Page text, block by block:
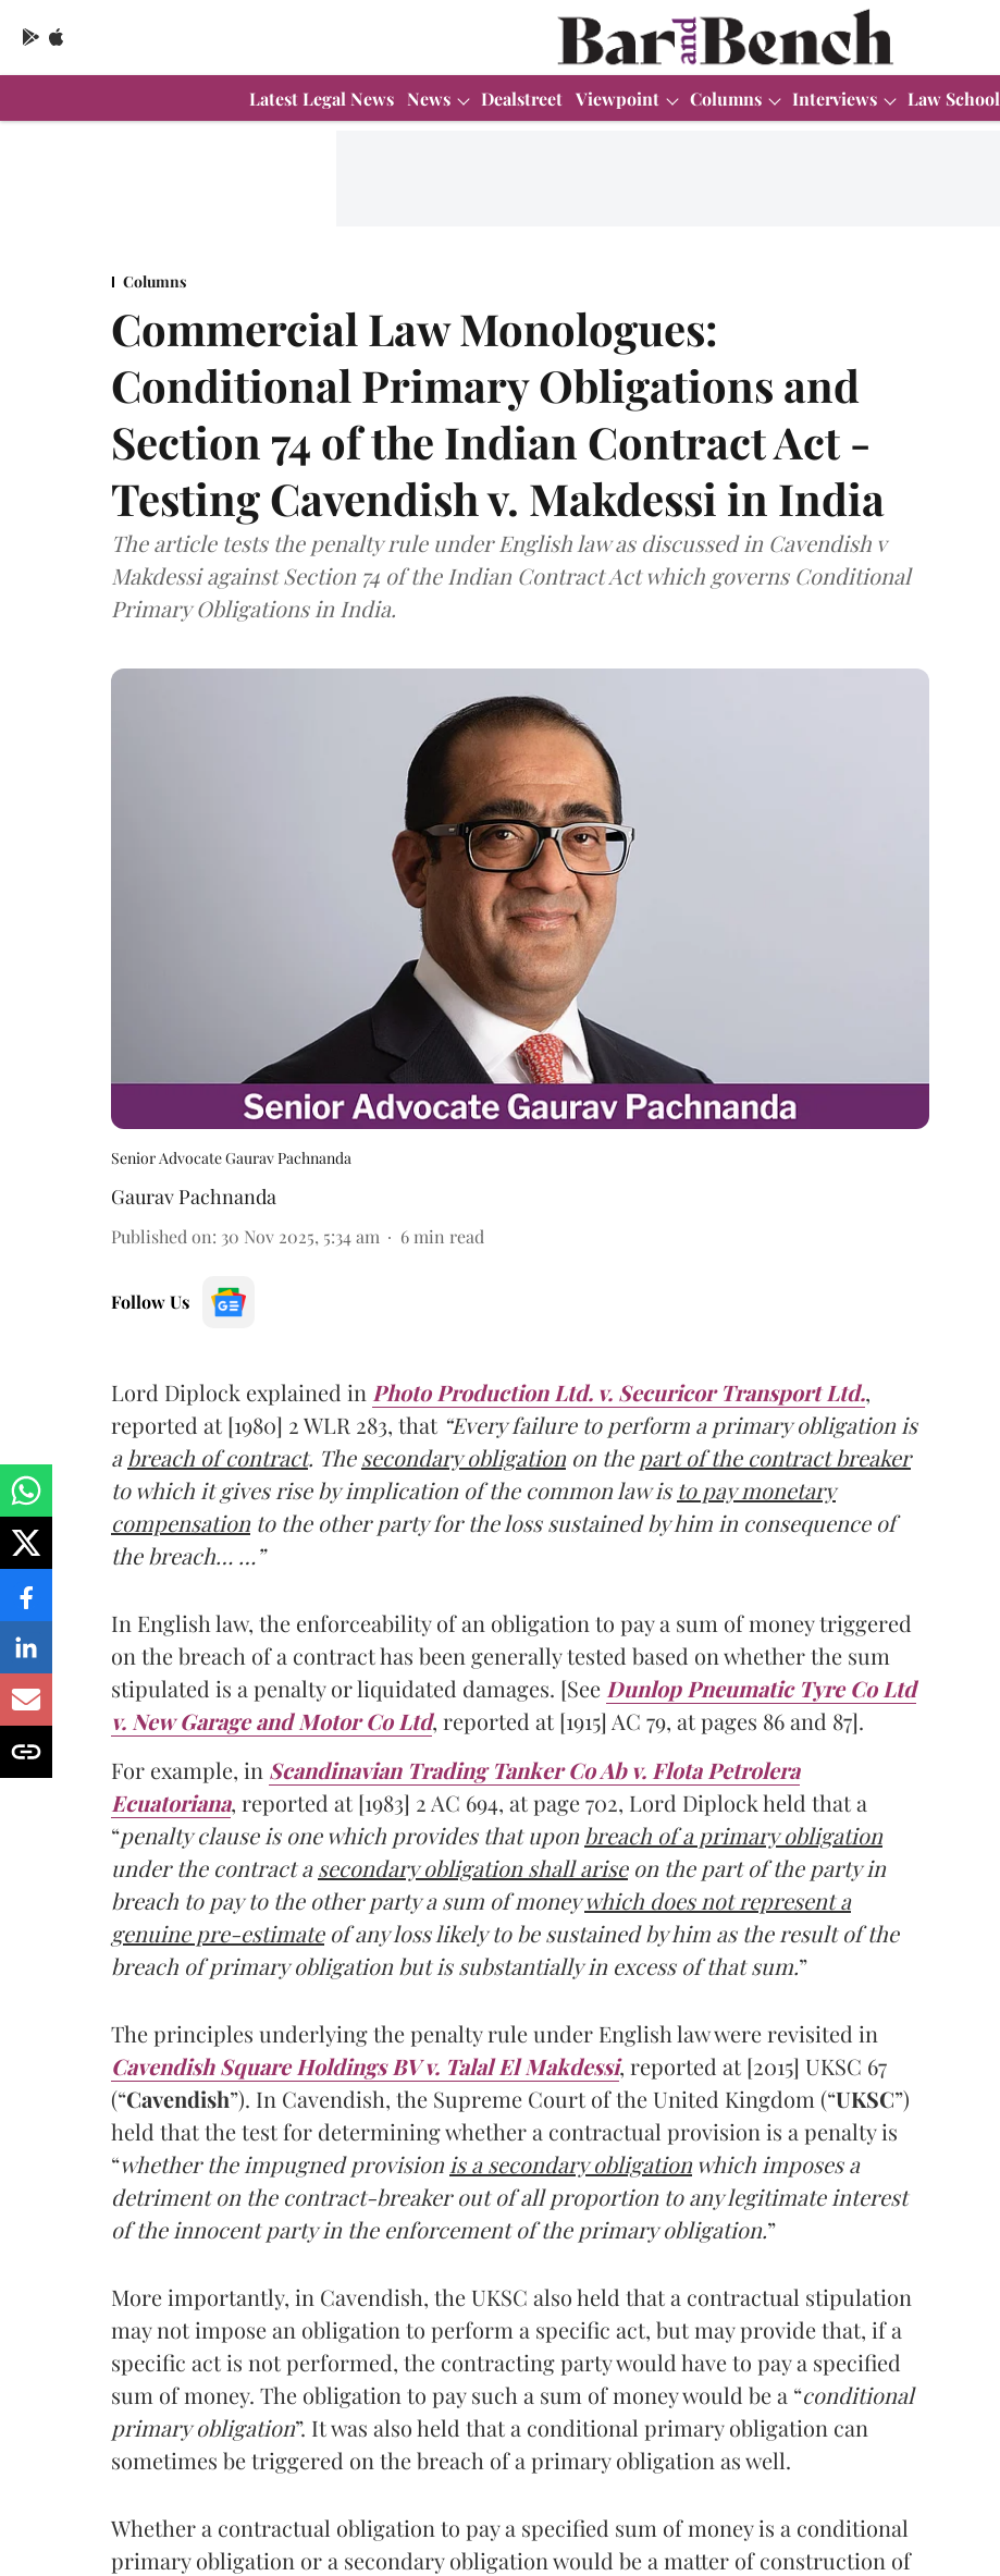
Latest Legal News News Dealstreet Viewpoint Columns Interviews Law School
Columns
Commercial Law Monologues:
Conditional Primary Obligations and
Section 74 of the Indian Contract Act -
Testing Cavendish v. Makdessi in India
The article tests the penalty rule under English law as discussed in Cavendish v
Makdessi against Section 74 of the Indian Contract Act which governs Conditional
Primary Obligations in India.
Senior Advocate Gaurav Pachnanda
Gaurav Pachnanda
Published on: 30 Nov 2025, 5:34 am 6 min read
Follow Us
Lord Diplock explained in Photo Production Ltd. v. Securicor Transport Ltd.,
reported at [1980] 2 WLR 283, that “Every failure to perform a primary obligation is
a breach of contract. Thesecondary obligationon the part of the contract breaker
to which it gives rise by implication of the common law is to pay monetary
compensationto the other party for the loss sustained by him in consequence of
the breach… …”
In English law, the enforceability of an obligation to pay a sum of money triggered
on the breach of a contract has been generally tested based on whether the sum
stipulated is a penalty or liquidated damages. [See Dunlop Pneumatic Tyre Co Ltd
v. New Garage and Motor Co Ltd, reported at [1915] AC 79, at pages 86 and 87].
For example, in Scandinavian Trading Tanker Co Ab v. Flota Petrolera
Ecuatoriana, reported at [1983] 2 AC 694, at page 702, Lord Diplock held that a
“penalty clause is one which provides that upon breach of a primary obligation
under the contract asecondary obligation shall ariseon the part of the party in
breach to pay to the other party a sum of moneywhich does not represent a
genuine pre-estimateof any loss likely to be sustained by him as the result of the
breach of primary obligation but is substantially in excess of that sum.”
The principles underlying the penalty rule under English law were revisited in
Cavendish Square Holdings BV v. Talal El Makdessi, reported at [2015] UKSC 67
(“Cavendish”). In Cavendish, the Supreme Court of the United Kingdom (“UKSC”)
held that the test for determining whether a contractual provision is a penalty is
“whether the impugned provision is a secondary obligationwhich imposes a
detriment on the contract-breaker out of all proportion to any legitimate interest
of the innocent party in the enforcement of the primary obligation.”
More importantly, in Cavendish, the UKSC also held that a contractual stipulation
may not impose an obligation to perform a specific act, but may provide that, if a
specific act is not performed, the contracting party would have to pay a specified
sum of money. The obligation to pay such a sum of money would be a “conditional
primary obligation”. It was also held that a conditional primary obligation can
sometimes be triggered on the breach of a primary obligation as well.
Whether a contractual obligation to pay a specified sum of money is a conditional
primary obligation or a secondary obligation would be a matter of construction of